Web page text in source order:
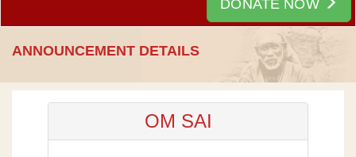
DONATE NOW
ANNOUNCEMENT DETAILS
OM SAI